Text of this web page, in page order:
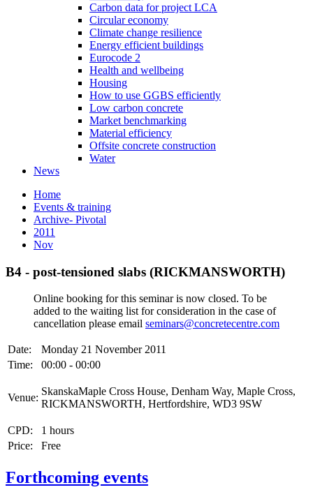
Carbon data for project LCA
Circular economy
Climate change resilience
Energy efficient buildings
Eurocode 2
Health and wellbeing
Housing
How to use GGBS efficiently
Low carbon concrete
Market benchmarking
Material efficiency
Offsite concrete construction
Water
News
Home
Events & training
Archive- Pivotal
2011
Nov
B4 - post-tensioned slabs (RICKMANSWORTH)
Online booking for this seminar is now closed. To be
added to the waiting list for consideration in the case of
cancellation please email seminars@concretecentre.com
Date:
Monday 21 November 2011
Time:
00:00 - 00:00
Venue:
SkanskaMaple Cross House, Denham Way, Maple Cross,
RICKMANSWORTH, Hertfordshire, WD3 9SW
CPD:
1 hours
Price:
Free
Forthcoming events